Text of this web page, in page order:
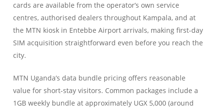
cards are available from the operator’s own service
centres, authorised dealers throughout Kampala, and at
the MTN kiosk in Entebbe Airport arrivals, making first-day
SIM acquisition straightforward even before you reach the
city.
MTN Uganda’s data bundle pricing offers reasonable
value for short-stay visitors. Common packages include a
1GB weekly bundle at approximately UGX 5,000 (around